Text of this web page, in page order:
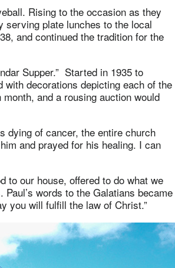
Rising to the occasion as they
serving plate lunches to the local
and continued the tradition for the
Supper.” Started in 1935 to
decorations depicting each of the
and a rousing auction would
dying of cancer, the entire church
and prayed for his healing. I can
to our house, offered to do what we
words to the Galatians became
you will fulfill the law of Christ.”